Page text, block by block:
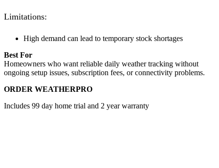
Limitations:
High demand can lead to temporary stock shortages
Best For
Homeowners who want reliable daily weather tracking without
ongoing setup issues, subscription fees, or connectivity problems.
ORDER WEATHERPRO
Includes 99 day home trial and 2 year warranty